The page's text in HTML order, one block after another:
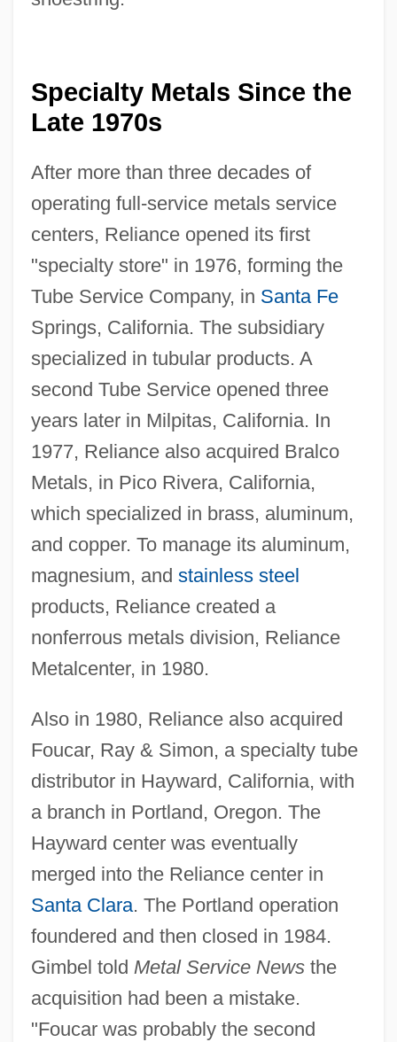
Specialty Metals Since the
Late 1970s
After more than three decades of
operating full-service metals service
centers, Reliance opened its first
"specialty store" in 1976, forming the
Tube Service Company, in Santa Fe
Springs, California. The subsidiary
specialized in tubular products. A
second Tube Service opened three
years later in Milpitas, California. In
1977, Reliance also acquired Bralco
Metals, in Pico Rivera, California,
which specialized in brass, aluminum,
and copper. To manage its aluminum,
magnesium, and stainless steel
products, Reliance created a
nonferrous metals division, Reliance
Metalcenter, in 1980.
Also in 1980, Reliance also acquired
Foucar, Ray & Simon, a specialty tube
distributor in Hayward, California, with
a branch in Portland, Oregon. The
Hayward center was eventually
merged into the Reliance center in
Santa Clara. The Portland operation
foundered and then closed in 1984.
Gimbel told Metal Service Newsthe
acquisition had been a mistake.
"Foucar was probably the second